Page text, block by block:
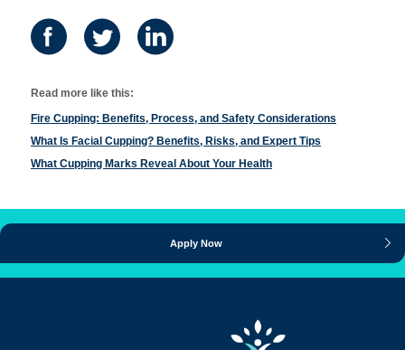
Read more like this:
Fire Cupping: Benefits, Process, and Safety Considerations
What Is Facial Cupping? Benefits, Risks, and Expert Tips
What Cupping Marks Reveal About Your Health
Apply Now